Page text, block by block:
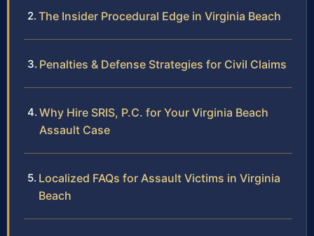
The Insider Procedural Edge in Virginia Beach
Penalties & Defense Strategies for Civil Claims
Why Hire SRIS, P.C. for Your Virginia Beach
Assault Case
Localized FAQs for Assault Victims in Virginia
Beach